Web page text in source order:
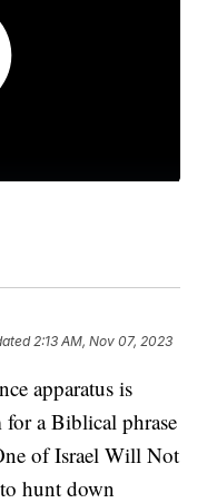
2:13 AM, Nov 07, 2023
apparatus is
a Biblical phrase
of Israel Will Not
hunt down